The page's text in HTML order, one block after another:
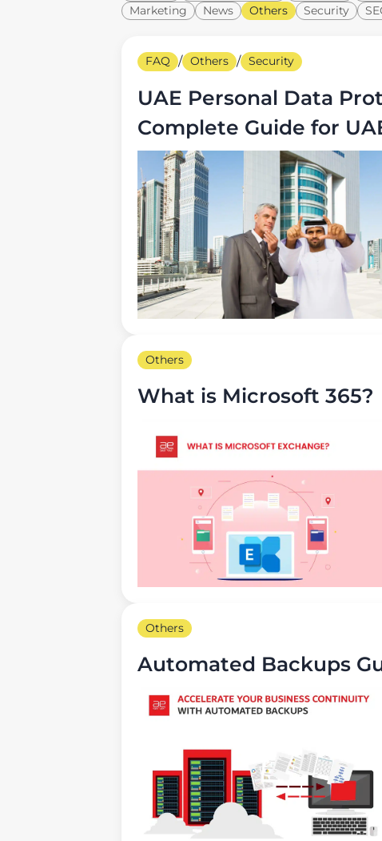
Marketing
News Others Security
FAQ / Others / Security
UAE Personal Data
Complete Guide for
Others
What is Microsoft 365?
Others
Automated Backups